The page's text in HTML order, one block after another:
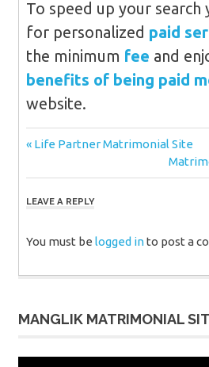
To speed up your search
for personalized paid
the minimum fee and
benefits of being paid
website.
Post
navigation
Previous
Life Partner Matrimonial Site
Next
Post:
LEAVE A REPLY
You must be logged into post a
MANGLIK MATRIMONIAL